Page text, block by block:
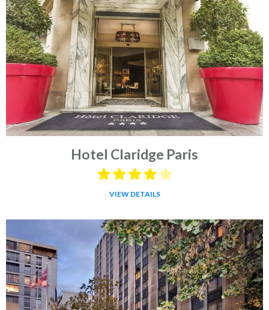
Hotel Claridge Paris
VIEW DETAILS